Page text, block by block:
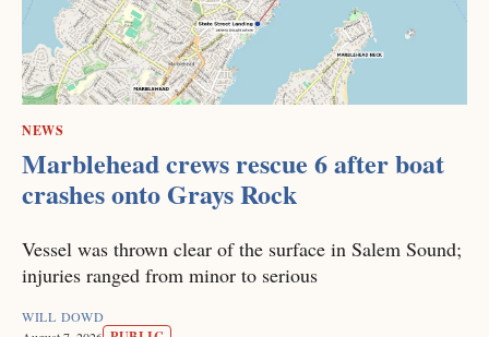
NEWS
Marblehead crews rescue 6 after boat
crashes onto Grays Rock
Vessel was thrown clear of the surface in Salem Sound;
injuries ranged from minor to serious
WILL DOWD